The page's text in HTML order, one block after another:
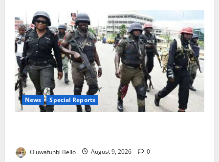
News Special Reports
Oluwafunbi Bello August 9, 2026 0